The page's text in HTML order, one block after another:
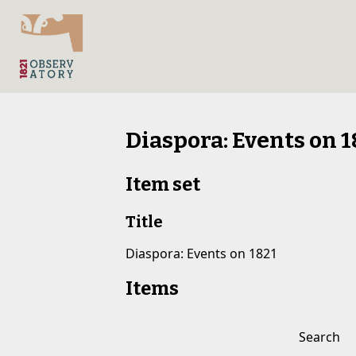
Diaspora: Events on
Item set
Title
Diaspora: Events on 1821
Items
Search